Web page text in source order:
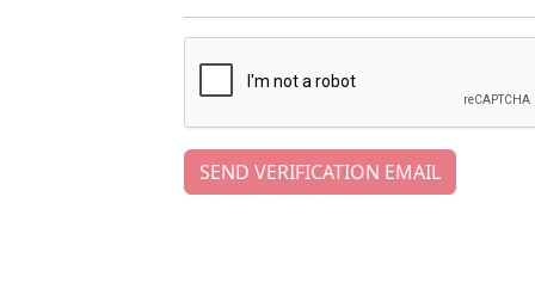
SEND VERIFICATION EMAIL